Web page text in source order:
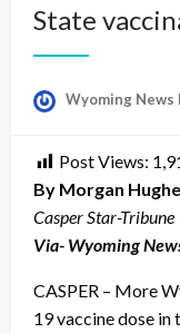
State
Wyoming News
Post Views:
By Morgan
Casper Star-Tribune
Via- Wyoming
CASPER – More
19 vaccine dose in